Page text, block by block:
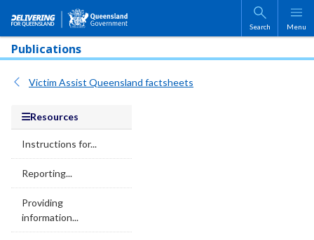
Skip to main content
Search Menu
Publications
Victim Assist Queensland factsheets
Resources
Instructions for...
Reporting...
Providing
information...